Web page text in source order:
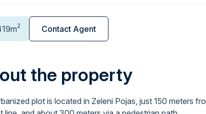
2 Contact Agent
the property
plot is located in Zeleni Pojas, just 150 meters